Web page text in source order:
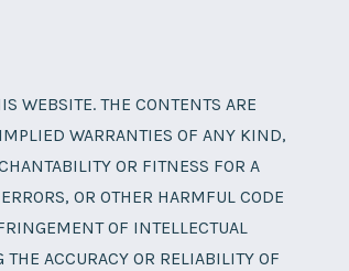
WEBSITE. THE CONTENTS ARE
WARRANTIES OF ANY KIND,
OR FITNESS FOR A
OR OTHER HARMFUL CODE
OF INTELLECTUAL
ACCURACY OR RELIABILITY OF